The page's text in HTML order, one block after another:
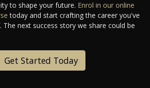
to shape your future. Enrol in our online
today and start crafting the career you've
The next success story we share could be
Get Started Today